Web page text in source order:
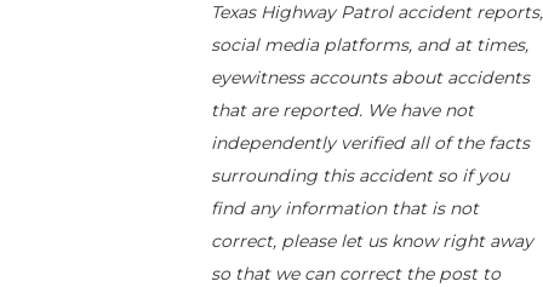
Texas Highway Patrol accident reports,
social media platforms, and at times,
eyewitness accounts about accidents
that are reported. We have not
independently verified all of the facts
surrounding this accident so if you
find any information that is not
correct, please let us know right away
so that we can correct the post to